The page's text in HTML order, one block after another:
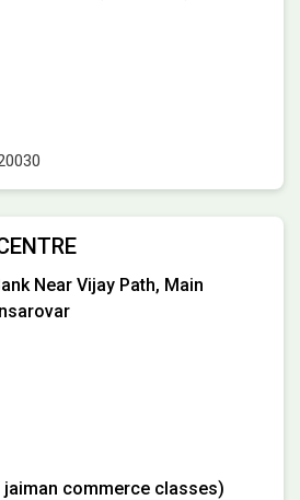
Near Vijay Path, Main
commerce classes)